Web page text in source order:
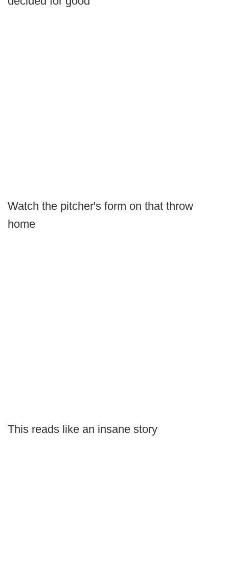
Watch the pitcher's form on that throw
home
This reads like an insane story